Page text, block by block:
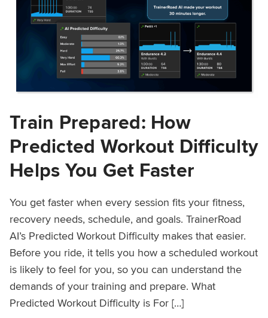
Train Prepared: How
Predicted Workout Difficulty
Helps You Get Faster
You get faster when every session fits your fitness,
recovery needs, schedule, and goals. TrainerRoad
AI’s Predicted Workout Difficulty makes that easier.
Before you ride, it tells you how a scheduled workout
is likely to feel for you, so you can understand the
demands of your training and prepare. What
Predicted Workout Difficulty is For […]